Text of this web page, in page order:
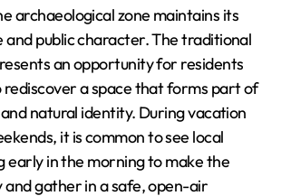
archaeological zone maintains its
and public character. The traditional
an opportunity for residents
a space that forms part of
and natural identity. During vacation
it is common to see local
early in the morning to make the
and gather in a safe, open-air